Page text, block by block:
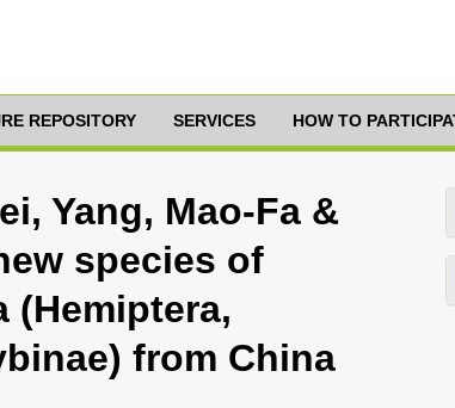
REPOSITORY SERVICES HOW TO
Yang, Mao-Fa &
species of
(Hemiptera,
from China